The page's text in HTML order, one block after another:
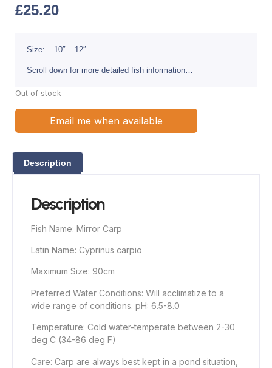
£25.20
Size: – 10″ – 12″
Scroll down for more detailed fish information…
Out of stock
Email me when available
Description
Description
Fish Name: Mirror Carp
Latin Name: Cyprinus carpio
Maximum Size: 90cm
Preferred Water Conditions: Will acclimatize to a
wide range of conditions. pH: 6.5-8.0
Temperature: Cold water-temperate between 2-30
deg C (34-86 deg F)
Care: Carp are always best kept in a pond situation,